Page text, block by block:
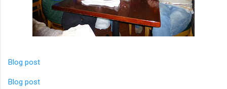
Blog post
Blog post